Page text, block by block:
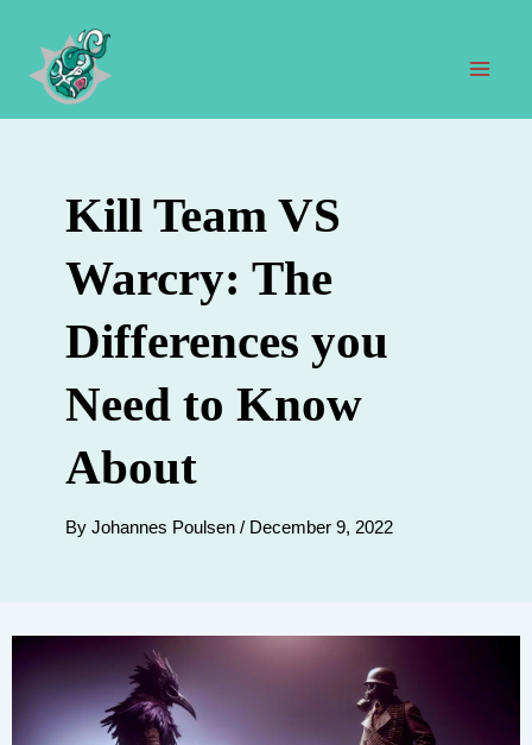
content
Kill Team VS
Warcry: The
Differences you
Need to Know
About
By Johannes Poulsen / December 9, 2022